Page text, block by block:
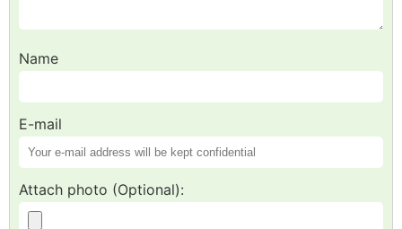
Name
E-mail
Attach photo (Optional):